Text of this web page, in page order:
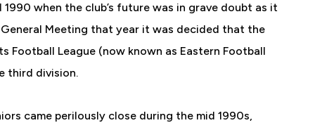
when the club’s future was in grave doubt as it
Meeting that year it was decided that the
Football League (now known as Eastern Football
third division.
came perilously close during the mid 1990s,